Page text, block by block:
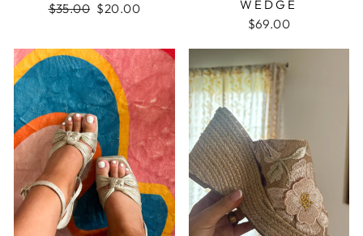
Regular
$35.00 Sale
$20.00
WEDGE
$69.00